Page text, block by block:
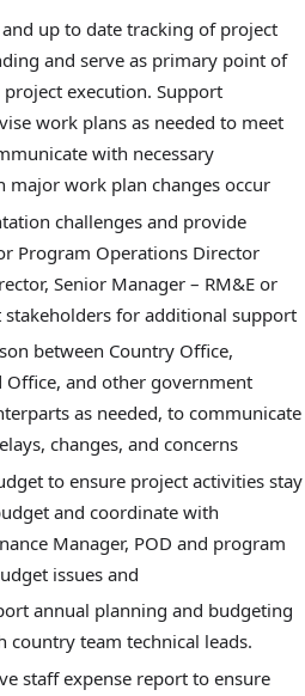
up to date tracking of project
and serve as primary point of
execution. Support
work plans as needed to meet
with necessary
major work plan changes occur
challenges and provide
Program Operations Director
Senior Manager – RM&E or
for additional support
between Country Office,
Office, and other government
as needed, to communicate
changes, and concerns
to ensure project activities stay
and coordinate with
Manager, POD and program
issues and
annual planning and budgeting
country team technical leads.
staff expense report to ensure